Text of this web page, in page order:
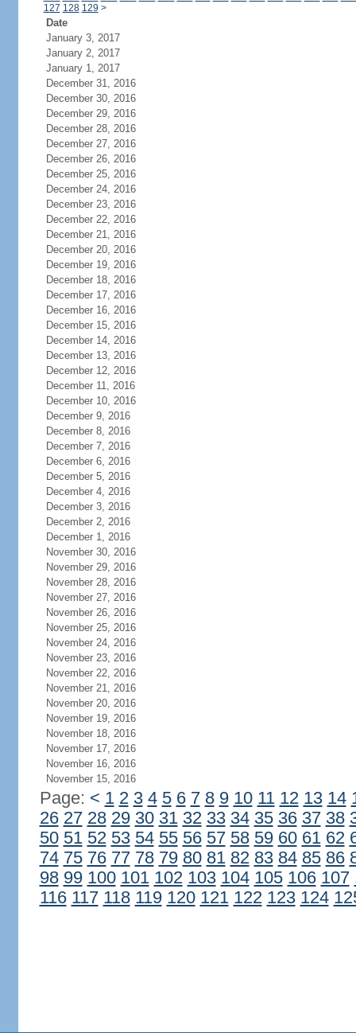
127 128 129 >
Date
January 3, 2017
January 2, 2017
January 1, 2017
December 31, 2016
December 30, 2016
December 29, 2016
December 28, 2016
December 27, 2016
December 26, 2016
December 25, 2016
December 24, 2016
December 23, 2016
December 22, 2016
December 21, 2016
December 20, 2016
December 19, 2016
December 18, 2016
December 17, 2016
December 16, 2016
December 15, 2016
December 14, 2016
December 13, 2016
December 12, 2016
December 11, 2016
December 10, 2016
December 9, 2016
December 8, 2016
December 7, 2016
December 6, 2016
December 5, 2016
December 4, 2016
December 3, 2016
December 2, 2016
December 1, 2016
November 30, 2016
November 29, 2016
November 28, 2016
November 27, 2016
November 26, 2016
November 25, 2016
November 24, 2016
November 23, 2016
November 22, 2016
November 21, 2016
November 20, 2016
November 19, 2016
November 18, 2016
November 17, 2016
November 16, 2016
November 15, 2016
Page: < 1 2 3 4 5 6 7 8 9 10 11 12 13 14
26 27 28 29 30 31 32 33 34 35 36 37 38
50 51 52 53 54 55 56 57 58 59 60 61 62
74 75 76 77 78 79 80 81 82 83 84 85 86
98 99 100 101 102 103 104 105 106 107
116 117 118 119 120 121 122 123 124